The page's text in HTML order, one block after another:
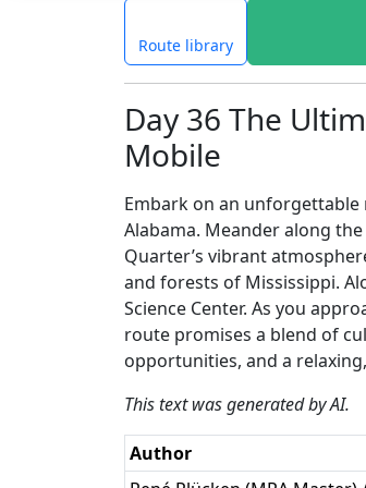
Route library
Day 36 The
Mobile
Embark on an
Alabama. Meander along
Quarter’s vibrant
and forests of Mississippi.
Science Center. As you
route promises a blend of
opportunities, and a
This text was generated by AI.
Author